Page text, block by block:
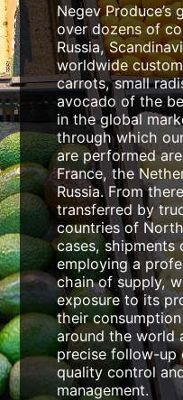
Negev Produce’s
over dozens of
Russia,
worldwide
carrots, small
avocado of the
in the global
through which
are performed
France, the
Russia. From
transferred by
countries of
cases, shipments
employing a
chain of supply,
exposure to its
their
around the world
precise follow-up
quality control
management.